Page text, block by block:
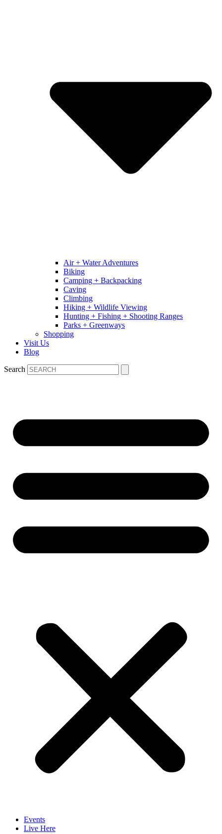
Air + Water Adventures
Biking
Camping + Backpacking
Caving
Climbing
Hiking + Wildlife Viewing
Hunting + Fishing + Shooting Ranges
Parks + Greenways
Shopping
Visit Us
Blog
Search
Events
Live Here